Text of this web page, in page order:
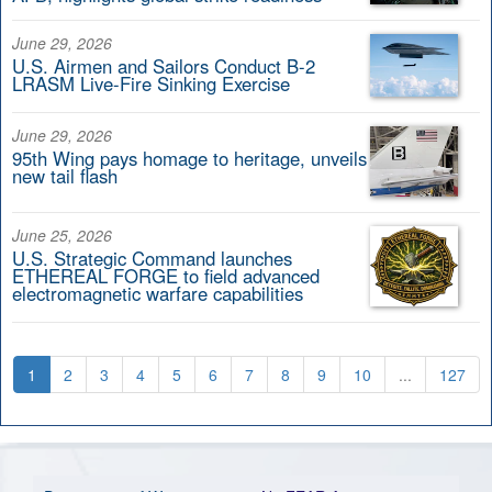
June 29, 2026
U.S. Airmen and Sailors Conduct B-2
LRASM Live-Fire Sinking Exercise
June 29, 2026
95th Wing pays homage to heritage, unveils
new tail flash
June 25, 2026
U.S. Strategic Command launches
ETHEREAL FORGE to field advanced
electromagnetic warfare capabilities
1 2 3 4 5 6 7 8 9 10 ... 127